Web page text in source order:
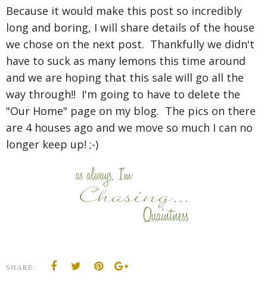
Because it would make this post so incredibly
long and boring, I will share details of the house
we chose on the next post. Thankfully we didn't
have to suck as many lemons this time around
and we are hoping that this sale will go all the
way through!! I'm going to have to delete the
"Our Home" page on my blog. The pics on there
are 4 houses ago and we move so much I can no
longer keep up! ;-)
SHARE: